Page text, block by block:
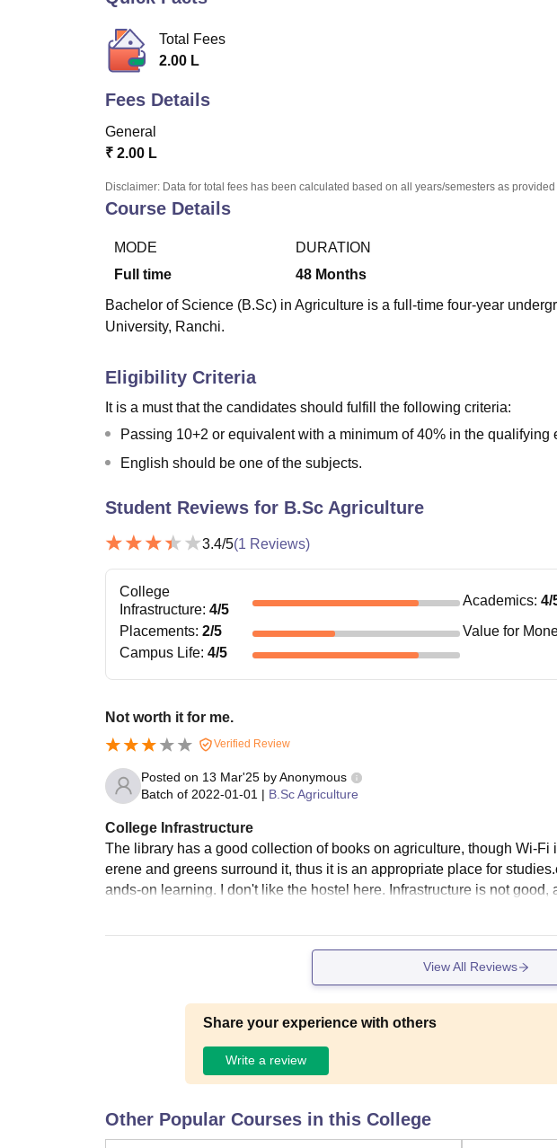
Total Fees
2.00 L
Fees Details
General
₹ 2.00 L
Disclaimer: Data for total fees has been calculated based on all years/semesters as
Course Details
MODE
Full time
DURATION
48 Months
Bachelor of Science (B.Sc) in Agriculture is a full-time four-year
University, Ranchi.
Eligibility Criteria
It is a must that the candidates should fulfill the following criteria:
Passing 10+2 or equivalent with a minimum of 40% in the qualifying
English should be one of the subjects.
Student Reviews for B.Sc Agriculture
3.4/5(1 Reviews)
College
Infrastructure: 4/5
Academics: 4/
Placements: 2/5 Value for
Campus Life: 4/5
Not worth it for me.
Verified Review
Posted on 13 Mar'25 byAnonymous
Batch of 2022-01-01 | B.Sc Agriculture
College Infrastructure
The library has a good collection of books on agriculture, though Wi-
erene and greens surround it, thus it is an appropriate place for
ands-on learning. I don't like the hostel here. Infrastructure is not
View All Reviews
Share your experience with others
Write a review
Other Popular Courses in this College